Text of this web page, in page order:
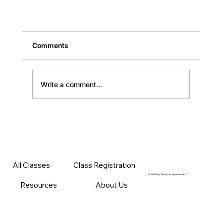
Guide
Comments
Write a comment...
© 2025 by ThecprExpressCenter ™
All Classes Class Registration
Resources About Us